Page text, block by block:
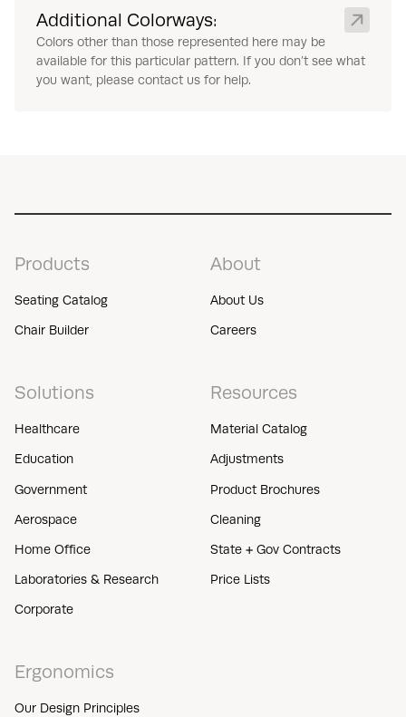
Additional Colorways:
Colors other than those represented here may be
available for this particular pattern. If you don’t see what
you want, please contact us for help.
Products
Seating Catalog
Chair Builder
Solutions
Healthcare
Education
Government
Aerospace
Home Office
Laboratories & Research
Corporate
Resources
Material Catalog
Adjustments
Product Brochures
Cleaning
State + Gov Contracts
Price Lists
Ergonomics
Our Design Principles
About
About Us
Careers